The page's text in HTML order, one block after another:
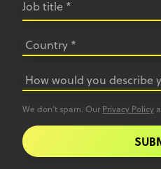
We don’t spam. Our Privacy Policy